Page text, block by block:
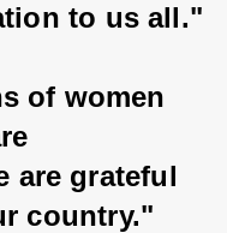
to us all."
of women
are grateful
country."